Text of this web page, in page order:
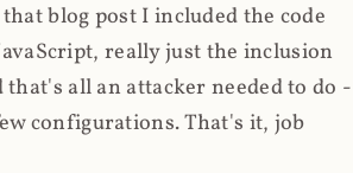
blog post I included the code
really just the inclusion
all an attacker needed to do -
configurations. That's it, job